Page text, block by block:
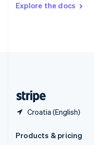
Explore the docs
Croatia (English)
DeutschFrançais Italiano
Products & pricing